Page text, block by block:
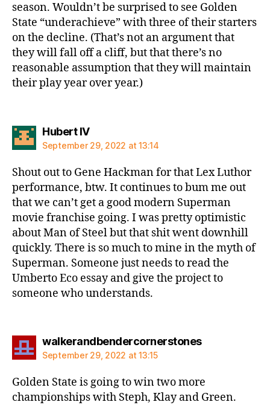
season. Wouldn’t be surprised to see Golden
State “underachieve” with three of their starters
on the decline. (That’s not an argument that
they will fall off a cliff, but that there’s no
reasonable assumption that they will maintain
their play year over year.)
Hubert IVsays:
September 29, 2022 at 13:14
Shout out to Gene Hackman for that Lex Luthor
performance, btw. It continues to bum me out
that we can’t get a good modern Superman
movie franchise going. I was pretty optimistic
about Man of Steel but that shit went downhill
quickly. There is so much to mine in the myth of
Superman. Someone just needs to read the
Umberto Eco essay and give the project to
someone who understands.
walkerandbendercornerstonessays:
September 29, 2022 at 13:15
Golden State is going to win two more
championships with Steph, Klay and Green.